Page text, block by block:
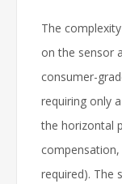
The
on the sensor
consumer-
requiring only
the horizontal
required). The